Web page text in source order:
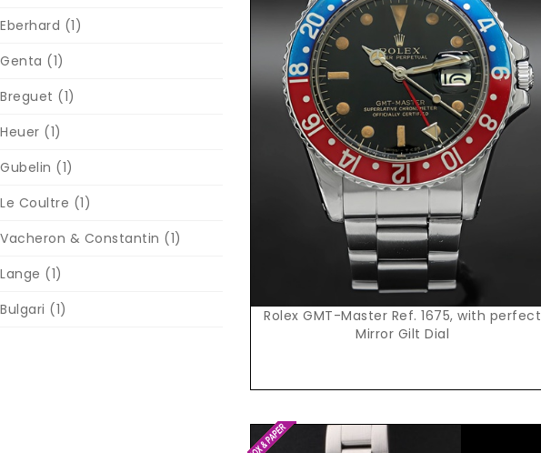
Eberhard (1)
Genta (1)
Breguet (1)
Heuer (1)
Gubelin (1)
Le Coultre (1)
Vacheron & Constantin (1)
Lange (1)
Bulgari (1)
Request Price
Rolex GMT-Master Ref. 1675, with perfect
Mirror Gilt Dial